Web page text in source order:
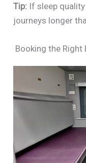
Tip: If sleep
journeys longer
Booking the